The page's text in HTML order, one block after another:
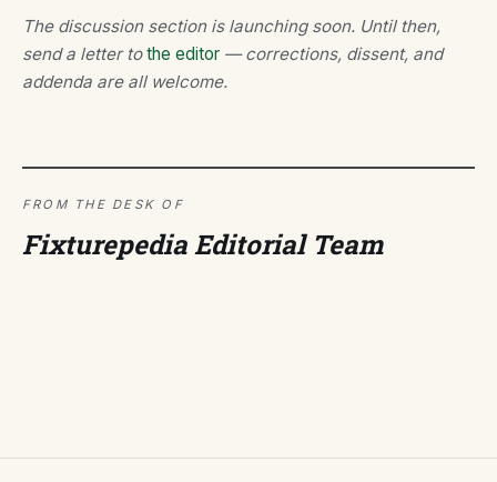
The discussion section is launching soon. Until then,
send a letter tothe editor — corrections, dissent, and
addenda are all welcome.
FROM THE DESK OF
Fixturepedia Editorial Team